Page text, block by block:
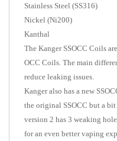
Stainless Steel (SS316)
Nickel (Ni200)
Kanthal
The Kanger SSOCC Coils
OCC Coils. The main
reduce leaking issues.
Kanger also has a new
the original SSOCC but a
version 2 has 3 weaking
for an even better vaping